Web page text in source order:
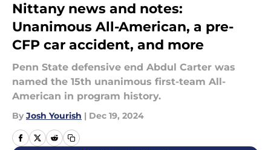
Nittany news and notes:
Unanimous All-American, a pre-
CFP car accident, and more
Penn State defensive end Abdul Carter was
named the 15th unanimous first-team All-
American in program history.
By Josh Yourish | Dec 19, 2024